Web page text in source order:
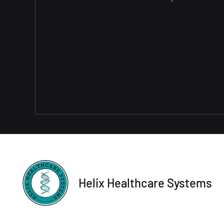
Helix Healthcare Systems